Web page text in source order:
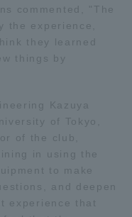
commented, "The
the experience,
they learned
things by
Kazuya
of Tokyo,
of the club,
in using the
to make
and deepen
experience that
Staff
文